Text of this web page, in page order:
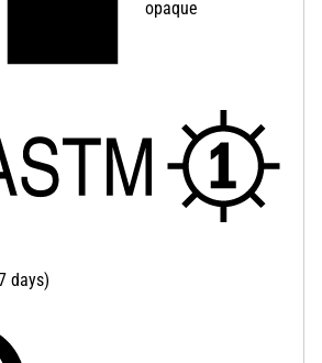
opaque
days)